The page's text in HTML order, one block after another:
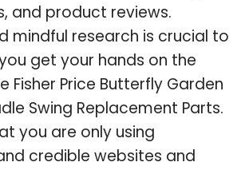
and product reviews.
mindful research is crucial to
get your hands on the
Fisher Price Butterfly Garden
Swing Replacement Parts.
you are only using
credible websites and